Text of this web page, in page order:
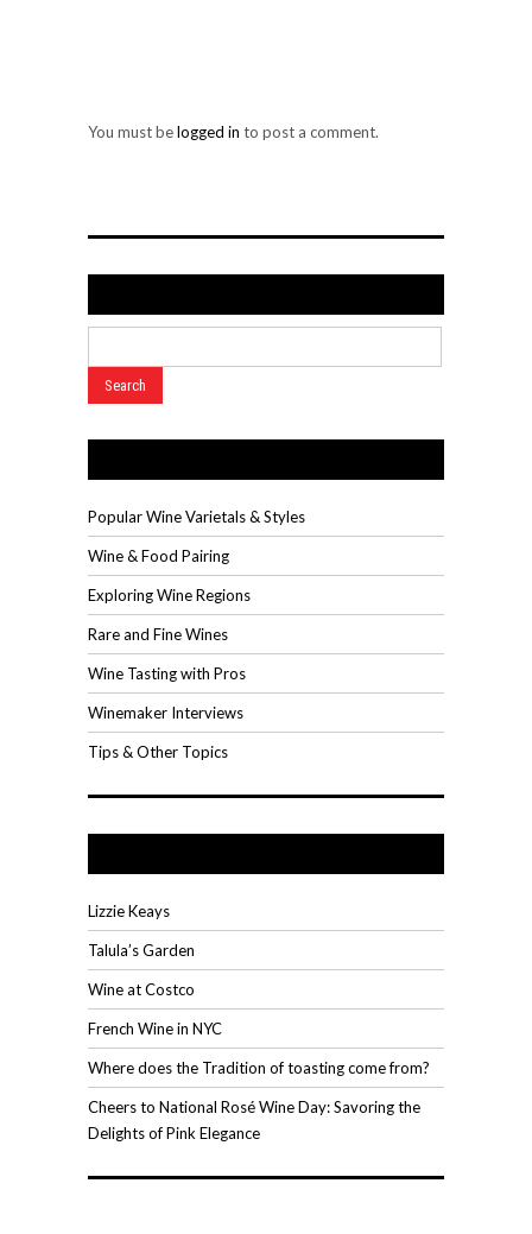
You must belogged in to post a comment.
Popular Wine Varietals & Styles
Wine & Food Pairing
Exploring Wine Regions
Rare and Fine Wines
Wine Tasting with Pros
Winemaker Interviews
Tips & Other Topics
Lizzie Keays
Talula’s Garden
Wine at Costco
French Wine in NYC
Where does the Tradition of toasting come from?
Cheers to National Rosé Wine Day: Savoring the
Delights of Pink Elegance